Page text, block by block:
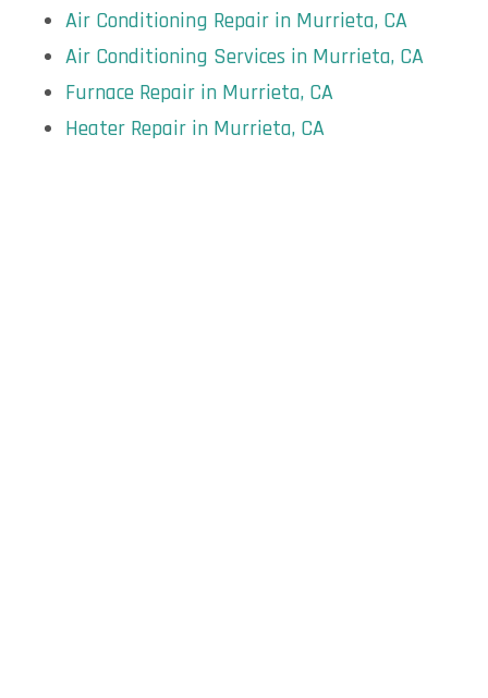
Air Conditioning Repair in Murrieta, CA
Air Conditioning Services in Murrieta, CA
Furnace Repair in Murrieta, CA
Heater Repair in Murrieta, CA